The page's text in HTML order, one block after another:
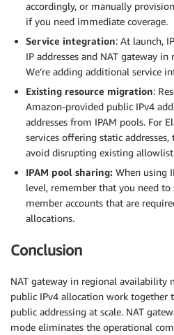
accordingly, or manually
if you need immediate coverage.
Service integration: At launch,
IP addresses and NAT gateway
We’re adding additional service
Existing resource migration:
Amazon-provided public IPv4
addresses from IPAM pools. For
services offering static
avoid disrupting existing
IPAM pool sharing: When using
level, remember that you need
member accounts that are
allocations.
Conclusion
NAT gateway in regional availability
public IPv4 allocation work together
public addressing at scale. NAT
mode eliminates the operational